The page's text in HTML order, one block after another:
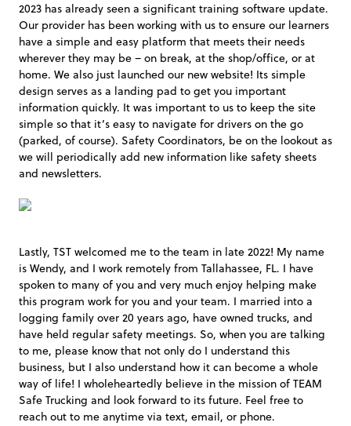
2023 has already seen a significant training software update.
Our provider has been working with us to ensure our learners
have a simple and easy platform that meets their needs
wherever they may be – on break, at the shop/office, or at
home. We also just launched our new website! Its simple
design serves as a landing pad to get you important
information quickly. It was important to us to keep the site
simple so that it’s easy to navigate for drivers on the go
(parked, of course). Safety Coordinators, be on the lookout as
we will periodically add new information like safety sheets
and newsletters.
Lastly, TST welcomed me to the team in late 2022! My name
is Wendy, and I work remotely from Tallahassee, FL. I have
spoken to many of you and very much enjoy helping make
this program work for you and your team. I married into a
logging family over 20 years ago, have owned trucks, and
have held regular safety meetings. So, when you are talking
to me, please know that not only do I understand this
business, but I also understand how it can become a whole
way of life! I wholeheartedly believe in the mission of TEAM
Safe Trucking and look forward to its future. Feel free to
reach out to me anytime via text, email, or phone.